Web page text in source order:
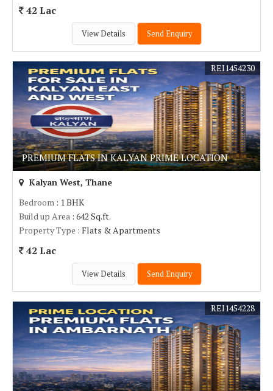
42 Lac
View Details Send Enquiry
PREMIUM FLATS IN KALYAN PRIME LOCATION
REI1454230
Kalyan West, Thane
Bedroom : 1 BHK
Build up Area : 642 Sq.ft.
Property Type : Flats & Apartments
42 Lac
View Details Send Enquiry
REI1454228